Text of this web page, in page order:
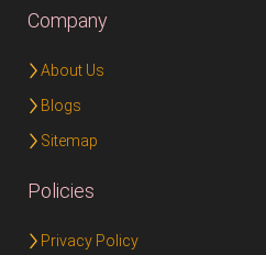
Company
About Us
Blogs
Sitemap
Policies
Privacy Policy